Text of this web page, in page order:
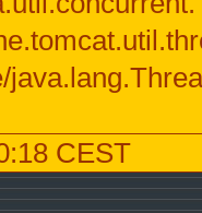
CEST